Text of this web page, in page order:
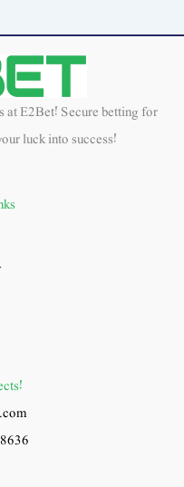
E2Bet! Secure betting for
luck into success!